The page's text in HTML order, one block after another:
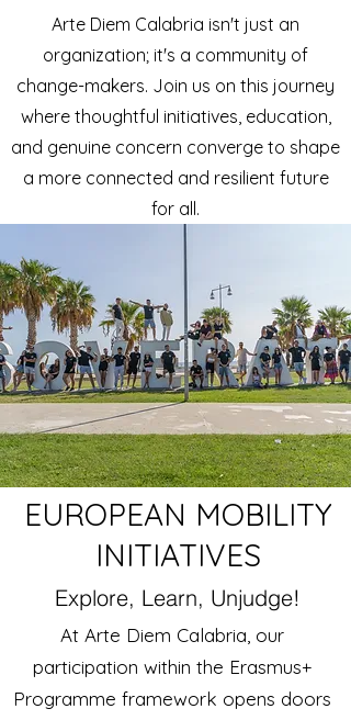
Arte Diem Calabria isn't just an
organization; it's a community of
change-makers. Join us on this journey
where thoughtful initiatives, education,
and genuine concern converge to shape
a more connected and resilient future
for all.
EUROPEAN MOBILITY
INITIATIVES
Explore, Learn, Unjudge!
At Arte Diem Calabria, our
participation within the Erasmus+
Programme framework opens doors